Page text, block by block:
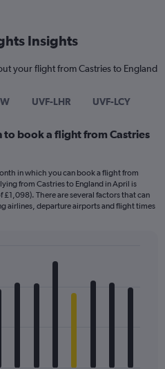
Insights
your flight from Castries to England
UVF-LHR UVF-LCY
to book a flight from Castries
in which you can book a flight from
from Castries to England in April is
There are several factors that can
airlines, departure airports and flight times